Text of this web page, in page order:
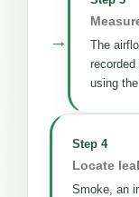
→
The
using
Step 4
Locate
Smoke, an